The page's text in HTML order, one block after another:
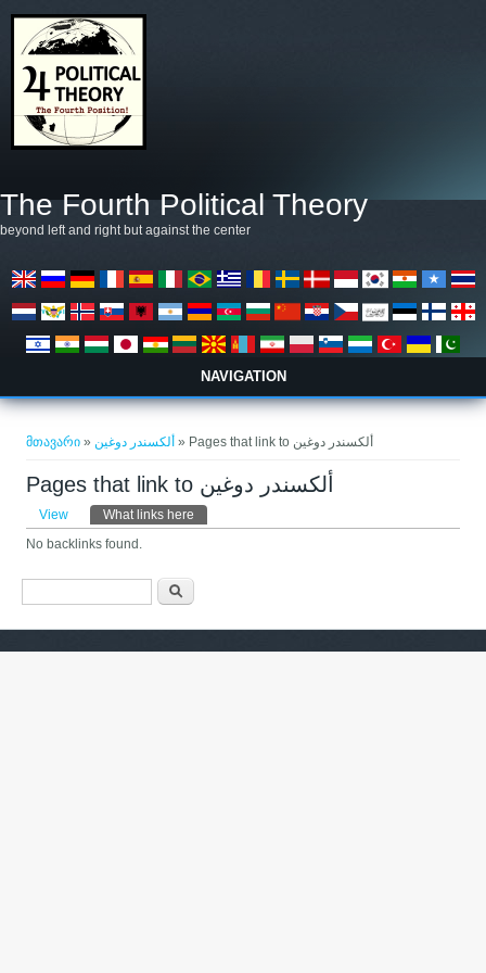
The Fourth Political Theory
beyond left and right but against the center
NAVIGATION
თქვენ აქ ხართ
მთავარი » ألكسندر دوغين » Pages that link to ألكسندر دوغين
Pages that link to ألكسندر دوغين
Primary tabs
View What links here
No backlinks found.